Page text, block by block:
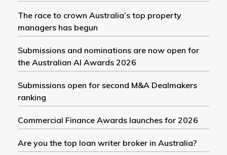
The race to crown Australia’s top property
managers has begun
Submissions and nominations are now open for
the Australian AI Awards 2026
Submissions open for second M&A Dealmakers
ranking
Commercial Finance Awards launches for 2026
Are you the top loan writer broker in Australia?